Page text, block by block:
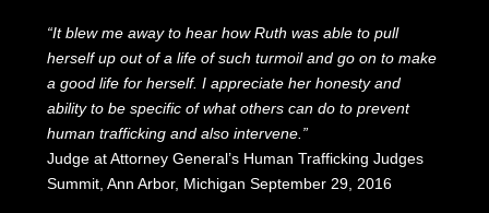
“It blew me away to hear how Ruth was able to pull
herself up out of a life of such turmoil and go on to make
a good life for herself. I appreciate her honesty and
ability to be specific of what others can do to prevent
human trafficking and also intervene.”
Judge at Attorney General’s Human Trafficking Judges
Summit, Ann Arbor, Michigan September 29, 2016